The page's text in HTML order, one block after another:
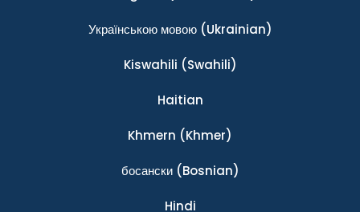
Українською мовою(Ukrainian)
Kiswahili (Swahili)
Haitian
Khmern (Khmer)
босански(Bosnian)
Hindi